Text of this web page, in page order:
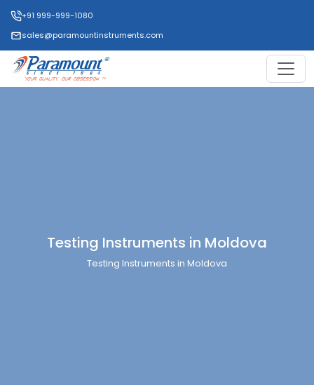
+91 999-999-1080
sales@paramountinstruments.com
Testing Instruments in Moldova
Testing Instruments in Moldova